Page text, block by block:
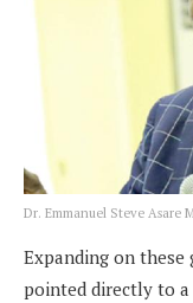
Dr. Emmanuel Steve Asare
Expanding on these
pointed directly to